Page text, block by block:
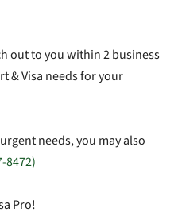
out to you within 2 business
& Visa needs for your
needs, you may also
8472)
Pro!